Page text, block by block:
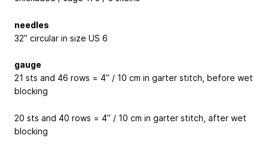
needles
32” circular in size US 6
gauge
21 sts and 46 rows = 4” / 10 cm in garter stitch, before wet
blocking
20 sts and 40 rows = 4” / 10 cm in garter stitch, after wet
blocking